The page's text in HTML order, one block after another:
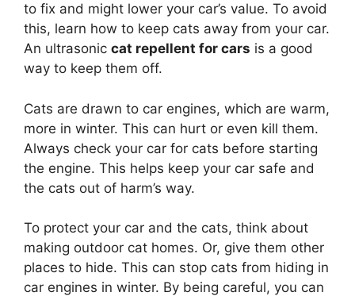
to fix and might lower your car’s value. To avoid
this, learn how to keep cats away from your car.
An ultrasonic cat repellent for cars is a good
way to keep them off.
Cats are drawn to car engines, which are warm,
more in winter. This can hurt or even kill them.
Always check your car for cats before starting
the engine. This helps keep your car safe and
the cats out of harm’s way.
To protect your car and the cats, think about
making outdoor cat homes. Or, give them other
places to hide. This can stop cats from hiding in
car engines in winter. By being careful, you can